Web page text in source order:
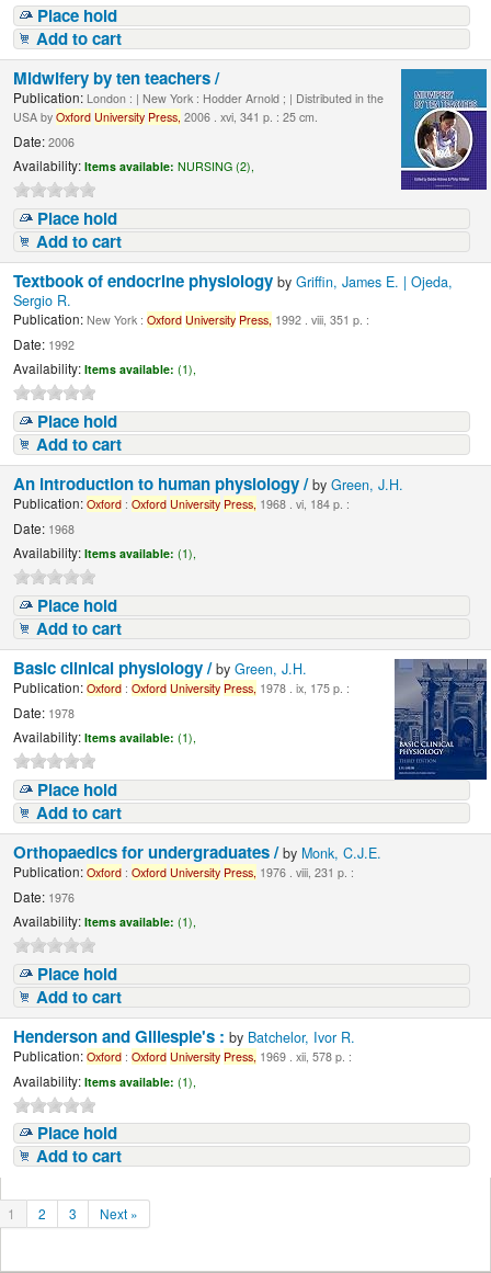
Place hold
Add to cart
Midwifery by ten teachers /
Publication: London : | New York : Hodder Arnold ; | Distributed in the
USA byOxford University Press, 2006 . xvi, 341 p. : 25 cm.
Date: 2006
Availability: Items available: NURSING (2),
Place hold
Add to cart
Textbook of endocrine physiologybyGriffin, James E. | Ojeda,
Sergio R.
Publication: New York :Oxford University Press, 1992 . viii, 351 p. :
Date: 1992
Availability: Items available: (1),
Place hold
Add to cart
An introduction to human physiology /byGreen, J.H.
Publication: Oxford :Oxford University Press, 1968 . vi, 184 p. :
Date: 1968
Availability: Items available: (1),
Place hold
Add to cart
Basic clinical physiology /byGreen, J.H.
Publication: Oxford :Oxford University Press, 1978 . ix, 175 p. :
Date: 1978
Availability: Items available: (1),
Place hold
Add to cart
Orthopaedics for undergraduates /by Monk, C.J.E.
Publication: Oxford :Oxford University Press, 1976 . viii, 231 p. :
Date: 1976
Availability: Items available: (1),
Place hold
Add to cart
Henderson and Gillespie's :by Batchelor, Ivor R.
Publication: Oxford :Oxford University Press, 1969 . xii, 578 p. :
Availability: Items available: (1),
Place hold
Add to cart
1 2 3 Next »